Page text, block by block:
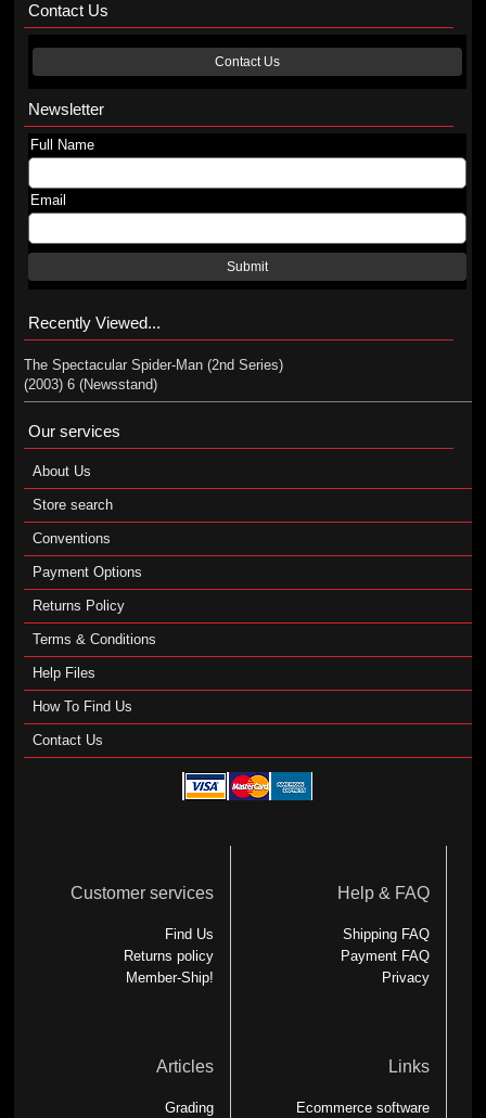
Contact Us
Contact Us
Newsletter
Full Name
Email
Submit
Recently Viewed...
The Spectacular Spider-Man (2nd Series)
(2003) 6 (Newsstand)
Our services
About Us
Store search
Conventions
Payment Options
Returns Policy
Terms & Conditions
Help Files
How To Find Us
Contact Us
Customer services
Find Us
Returns policy
Member-Ship!
Help & FAQ
Shipping FAQ
Payment FAQ
Privacy
Articles
Grading
Links
Ecommerce software